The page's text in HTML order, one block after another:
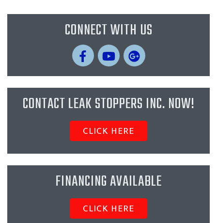
CONNECT WITH US
CONTACT LEAK STOPPERS INC. NOW!
CLICK HERE
FINANCING AVAILABLE
CLICK HERE